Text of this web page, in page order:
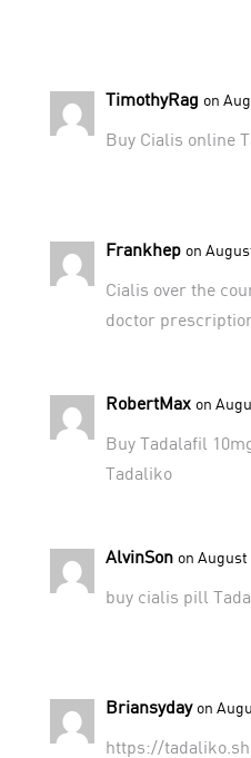
TimothyRag on
Buy Cialis online
Frankhep on
Cialis over the
doctor
RobertMax on
Buy Tadalafil
Tadaliko
AlvinSon on August
buy cialis pill
Briansyday on
https://